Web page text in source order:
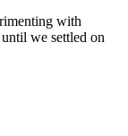
with
we settled on